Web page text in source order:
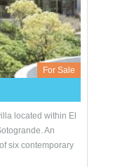
La Quinta featuring
presented in
the 5* Hotel The…